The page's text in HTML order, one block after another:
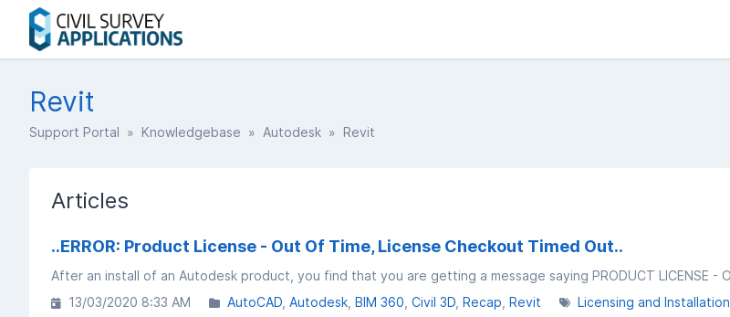
Revit
Support Portal » Knowledgebase » Autodesk » Revit
Articles
..ERROR: Product License - Out Of Time, License Checkout Timed Out..
13/03/2020 8:33 AM
AutoCAD Autodesk BIM 360 Civil 3D Recap Revit Licensing and Installation